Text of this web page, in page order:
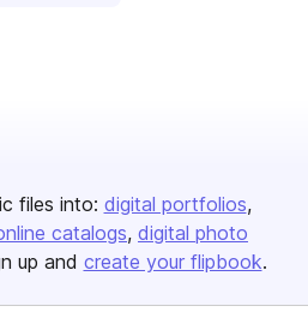
files into: digital portfolios
catalogs digital photo
up and create your flipbook.